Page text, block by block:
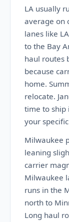
LA usually
average on
lanes like
to the Bay
haul routes
because
home.
relocate.
time to ship
your
Milwaukee
leaning
carrier
Milwaukee
runs in the
north to
Long haul